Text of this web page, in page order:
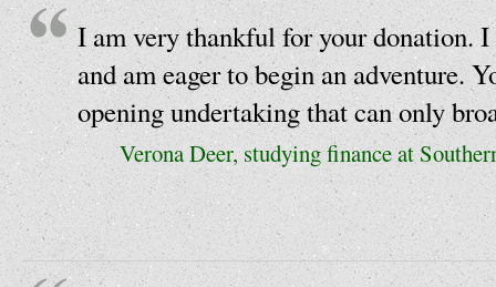
I am very thankful for your donation.
and am eager to begin an adventure.
opening undertaking that can only
Verona Deer, studying finance at